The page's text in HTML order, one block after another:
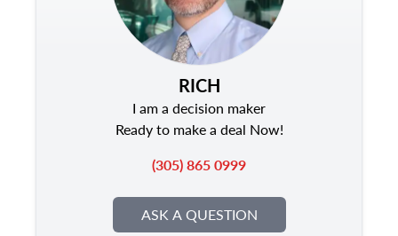
RICH
I am a decision maker
Ready to make a deal Now!
(305) 865 0999
ASK A QUESTION